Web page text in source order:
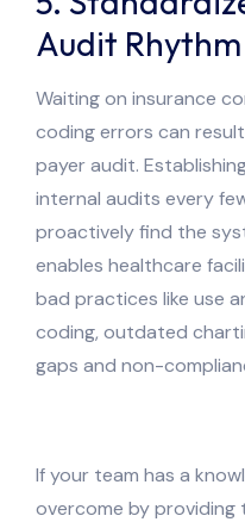
Audit Rhythm
Waiting on insurance
coding errors can
payer audit.
internal audits every
proactively find the
enables healthcare
bad practices like use
coding, outdated
gaps and non-
If your team has a
overcome by providing